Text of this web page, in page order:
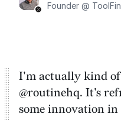
Founder @
I'm actually kind
@routinehq. It's
some innovation